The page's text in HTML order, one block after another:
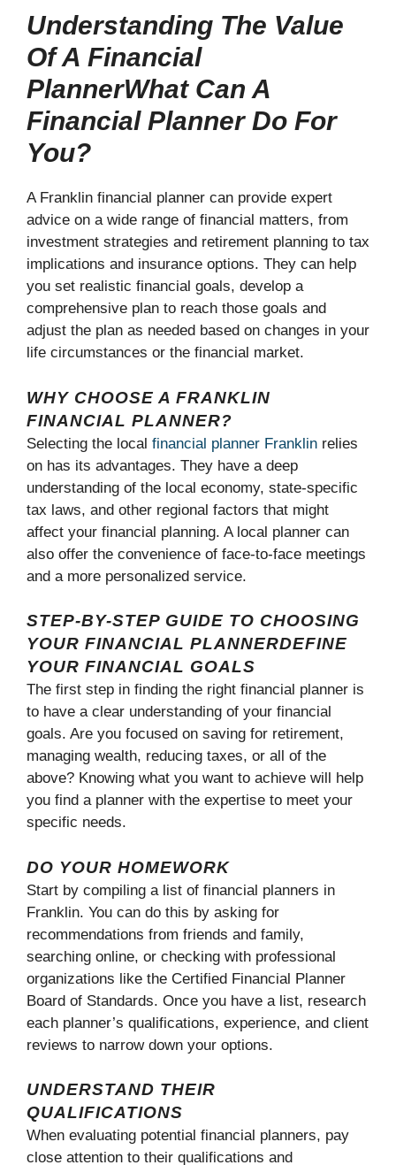
Understanding The Value
Of A Financial
PlannerWhat Can A
Financial Planner Do For
You?
A Franklin financial planner can provide expert
advice on a wide range of financial matters, from
investment strategies and retirement planning to tax
implications and insurance options. They can help
you set realistic financial goals, develop a
comprehensive plan to reach those goals and
adjust the plan as needed based on changes in your
life circumstances or the financial market.
WHY CHOOSE A FRANKLIN
FINANCIAL PLANNER?
Selecting the local financial planner Franklin relies
on has its advantages. They have a deep
understanding of the local economy, state-specific
tax laws, and other regional factors that might
affect your financial planning. A local planner can
also offer the convenience of face-to-face meetings
and a more personalized service.
STEP-BY-STEP GUIDE TO CHOOSING
YOUR FINANCIAL PLANNERDEFINE
YOUR FINANCIAL GOALS
The first step in finding the right financial planner is
to have a clear understanding of your financial
goals. Are you focused on saving for retirement,
managing wealth, reducing taxes, or all of the
above? Knowing what you want to achieve will help
you find a planner with the expertise to meet your
specific needs.
DO YOUR HOMEWORK
Start by compiling a list of financial planners in
Franklin. You can do this by asking for
recommendations from friends and family,
searching online, or checking with professional
organizations like the Certified Financial Planner
Board of Standards. Once you have a list, research
each planner’s qualifications, experience, and client
reviews to narrow down your options.
UNDERSTAND THEIR
QUALIFICATIONS
When evaluating potential financial planners, pay
close attention to their qualifications and